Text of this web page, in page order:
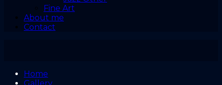
Fine Art
About me
Contact
Home